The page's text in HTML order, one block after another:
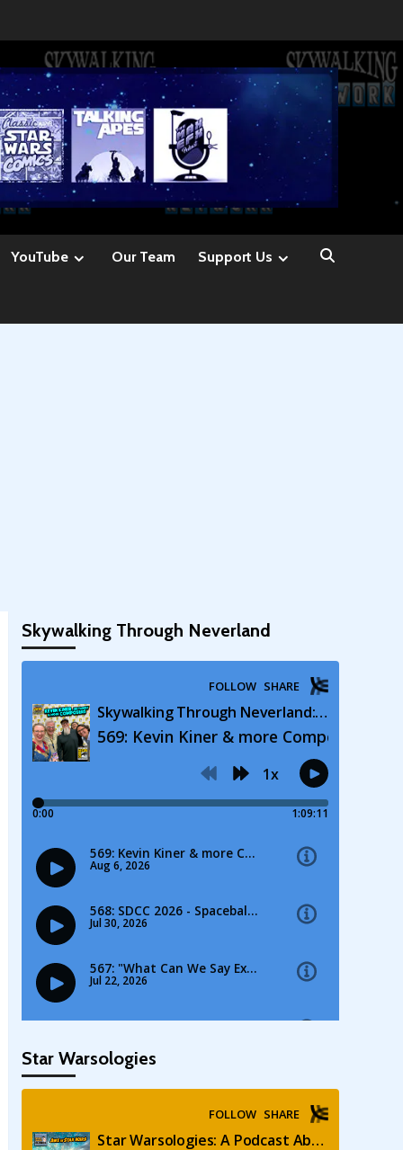
YouTube Our Team Support Us
Skywalking Through Neverland
Star Warsologies